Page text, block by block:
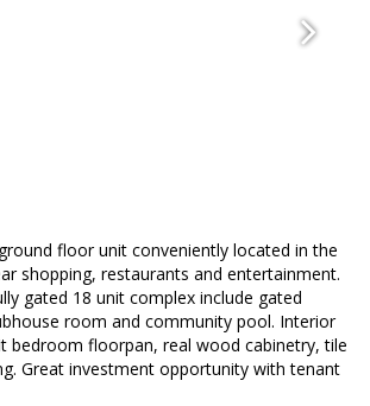
floor unit conveniently located in the
shopping, restaurants and entertainment.
gated 18 unit complex include gated
room and community pool. Interior
bedroom floorpan, real wood cabinetry, tile
Great investment opportunity with tenant